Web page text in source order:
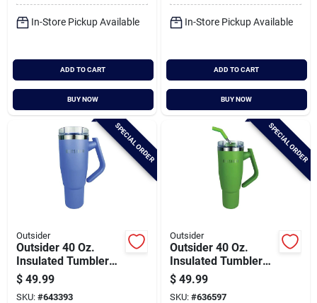
In-Store Pickup Available
ADD TO CART
BUY NOW
In-Store Pickup Available
ADD TO CART
BUY NOW
SPECIAL ORDER
Outsider
Outsider 40 Oz.
Insulated Tumbler
With Swivel Handle,
Cornflower Blue
$ 49.99
SKU: #643393
SPECIAL ORDER
Outsider
Outsider 40 Oz.
Insulated Tumbler
With Swivel Handle,
Olive Green
$ 49.99
SKU: #636597